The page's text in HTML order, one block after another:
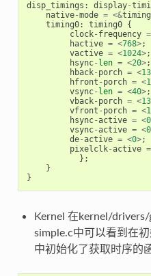
disp_timings : display-
native-mode = <&
timing0: timing0 {
clock- frequency =
hactive = <768>;
vactive = <1024>;
hsync- len = <20>;
hback- porch = <
hfront - porch = <
vsync- len = <40>;
vback- porch = <
vfront - porch = <
hsync-active = <0
vsync-active = <0
de-active = <0>;
pixelclk-active =
};
}
}
Kernel 在kernel/
simple.c中可以看到在
中初始化了获取时序的